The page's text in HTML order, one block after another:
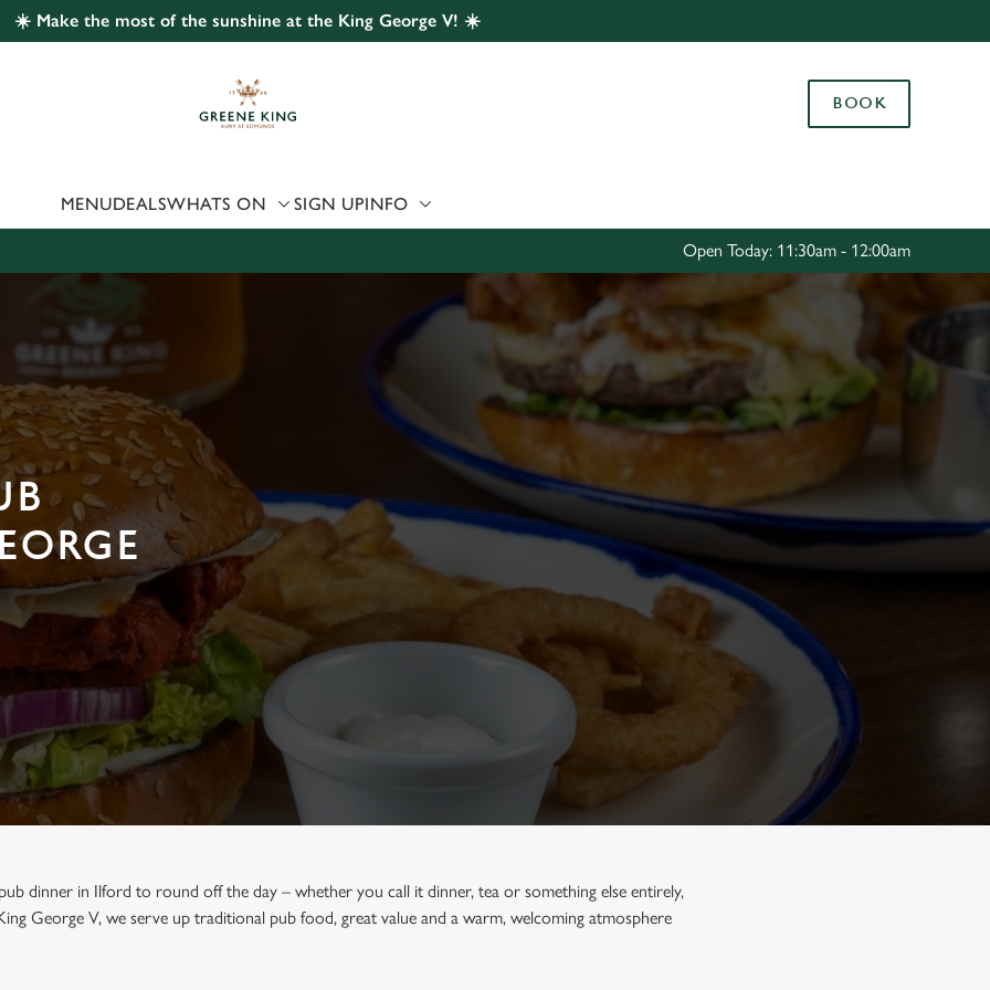
website and for marketing, statistics and to save your preferences. To
'Allow all cookies'. To accept only essential cookies click 'Use necessary
choose which cookies we can or can't use, use the options along the
Use necessary cookies only
☀️ Make the most of the sunshine at the King George V! ☀️
BOOK
MENUDEALSWHATS ON SIGN UPINFO
Open Today: 11:30am - 12:00am
dinner in Ilford to round off the day – whether you call it dinner, tea or something else entirely,
George V, we serve up traditional pub food, great value and a warm, welcoming atmosphere